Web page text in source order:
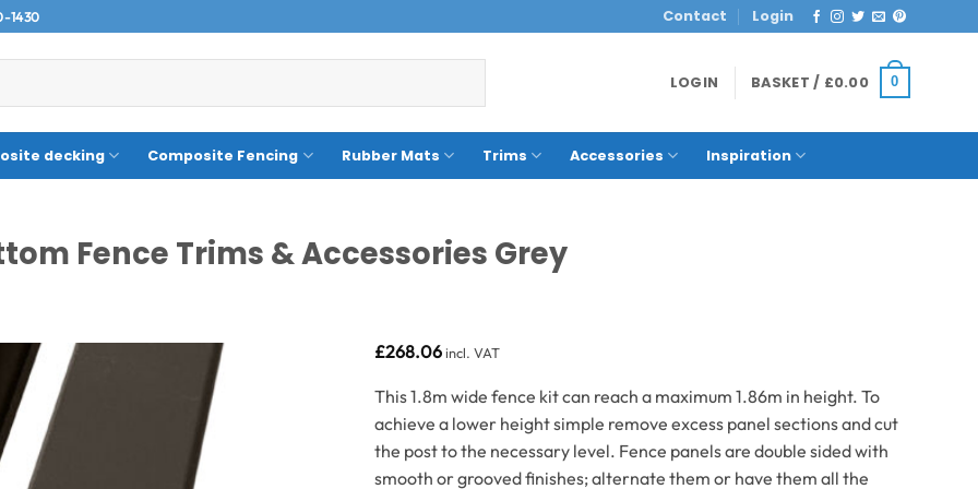
1430 Contact Login
LOGIN BASKET / £0.00 0
decking Composite Fencing Rubber Mats Trims Accessories Inspiration
Fence Trims & Accessories Grey
£268.06incl. VAT
This 1.8m wide fence kit can reach a maximum 1.86m in height. To
achieve a lower height simple remove excess panel sections and cut
the post to the necessary level. Fence panels are double sided with
smooth or grooved finishes; alternate them or have them all the